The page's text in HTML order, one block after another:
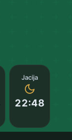
Jacija
22:48